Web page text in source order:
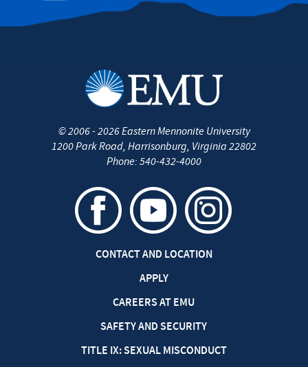
©2006 - 2026Eastern Mennonite University
1200 Park Road, Harrisonburg, Virginia 22802
Phone: 540-432-4000
CONTACT AND LOCATION
APPLY
CAREERS AT EMU
SAFETY AND SECURITY
TITLE IX: SEXUAL MISCONDUCT